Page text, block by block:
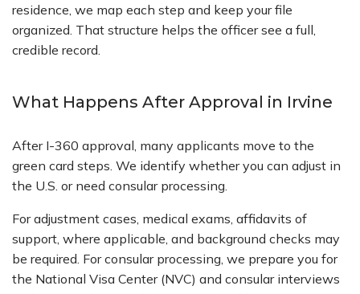
residence, we map each step and keep your file
organized. That structure helps the officer see a full,
credible record.
What Happens After Approval in Irvine
After I-360 approval, many applicants move to the
green card steps. We identify whether you can adjust in
the U.S. or need consular processing.
For adjustment cases, medical exams, affidavits of
support, where applicable, and background checks may
be required. For consular processing, we prepare you for
the National Visa Center (NVC) and consular interviews